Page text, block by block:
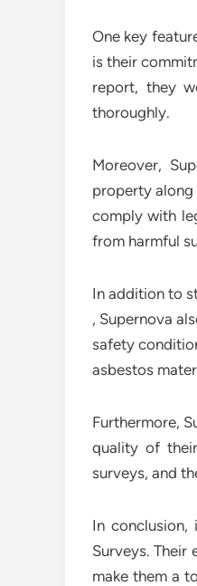
One key
is their
report, they
thoroughly.
Moreover,
property
comply with
from harmful
In addition to
, Supernova
safety
asbestos
Furthermore,
quality of
surveys, and
In conclusion,
Surveys.
make them a